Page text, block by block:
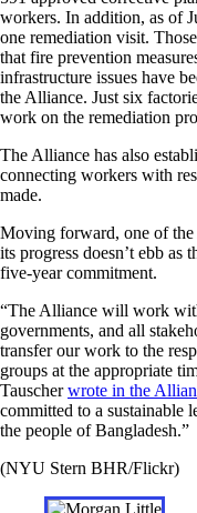
workers. In addition, as of
one remediation visit.
that fire prevention
infrastructure issues have
the Alliance. Just six
work on the remediation
The Alliance has also
connecting workers with
made.
Moving forward, one of the
its progress doesn’t ebb as
five-year commitment.
“The Alliance will work
governments, and all
transfer our work to the
groups at the appropriate
Tauscherwrote in the
committed to a sustainable
the people of Bangladesh.”
(NYU Stern BHR/Flickr)